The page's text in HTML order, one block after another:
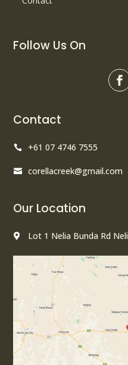
Follow Us On
Contact
 +61 07 4746 7555
 corellacreek@gmail.com
Our Location
 Lot 1 Nelia Bunda Rd